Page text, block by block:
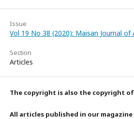
Issue
Vol 19 No 38 (2020): Maisan Journal of
Section
Articles
The copyright is also the copyright
All articles published in our